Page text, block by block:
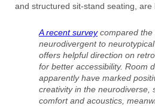
and structured sit-stand seating, are
A recent surveycompared the
neurodivergent to
offers helpful direction on
for better accessibility. Room
apparently have marked
creativity in the neurodiverse,
comfort and acoustics,